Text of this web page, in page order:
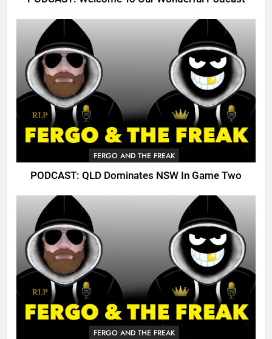
FERGO AND THE FREAK
PODCAST: QLD Dominates NSW In Game Two
FERGO AND THE FREAK